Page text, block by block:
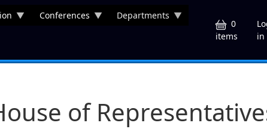
Conferences
Departments
0
items
in
of